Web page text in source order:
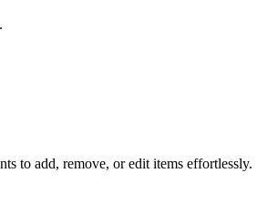
to add, remove, or edit items effortlessly.